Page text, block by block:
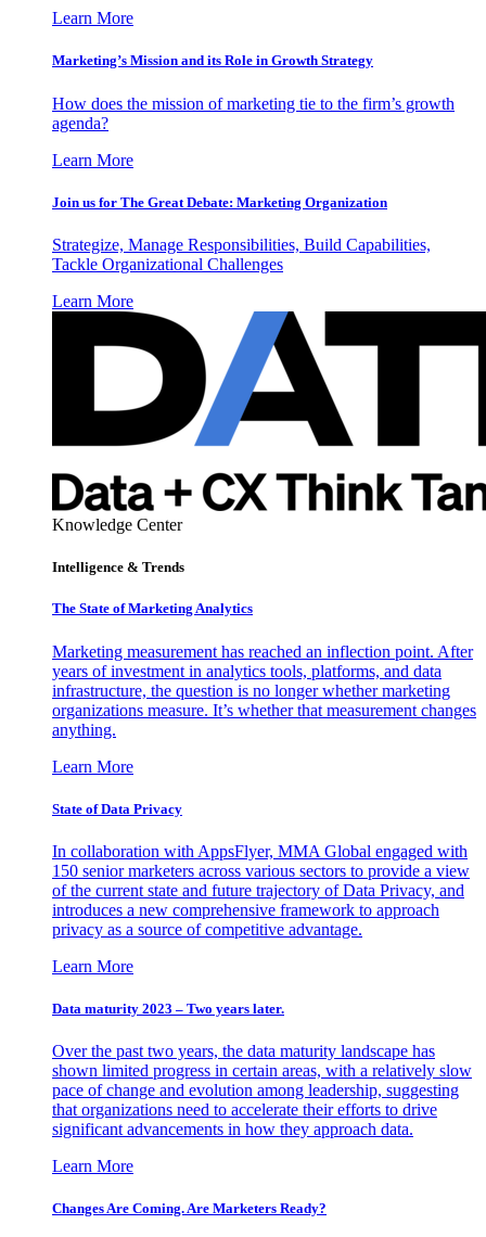
Learn More
Marketing’s Mission and its Role in Growth Strategy
How does the mission of marketing tie to the firm’s growth
agenda?
Learn More
Join us for The Great Debate: Marketing Organization
Strategize, Manage Responsibilities, Build Capabilities,
Tackle Organizational Challenges
Learn More
Knowledge Center
Intelligence & Trends
The State of Marketing Analytics
Marketing measurement has reached an inflection point. After
years of investment in analytics tools, platforms, and data
infrastructure, the question is no longer whether marketing
organizations measure. It’s whether that measurement changes
anything.
Learn More
State of Data Privacy
In collaboration with AppsFlyer, MMA Global engaged with
150 senior marketers across various sectors to provide a view
of the current state and future trajectory of Data Privacy, and
introduces a new comprehensive framework to approach
privacy as a source of competitive advantage.
Learn More
Data maturity 2023 – Two years later.
Over the past two years, the data maturity landscape has
shown limited progress in certain areas, with a relatively slow
pace of change and evolution among leadership, suggesting
that organizations need to accelerate their efforts to drive
significant advancements in how they approach data.
Learn More
Changes Are Coming. Are Marketers Ready?